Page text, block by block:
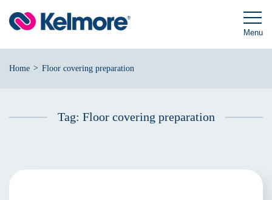
content
Menu
Home > Floor covering preparation
Tag: Floor covering preparation